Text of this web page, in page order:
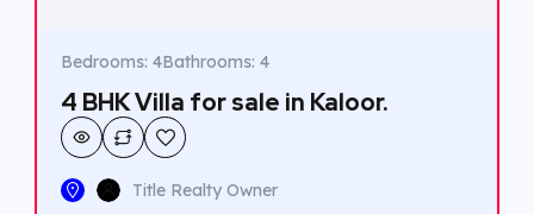
Bedrooms: 4Bathrooms: 4
4 BHK Villa for sale in Kaloor.
Title Realty Owner